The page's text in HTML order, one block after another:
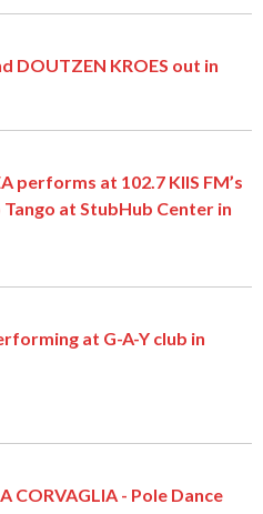
DOUTZEN KROES out in
performs at 102.7 KIIS FM’s
Tango at StubHub Center in
at G-A-Y club in
CORVAGLIA - Pole Dance